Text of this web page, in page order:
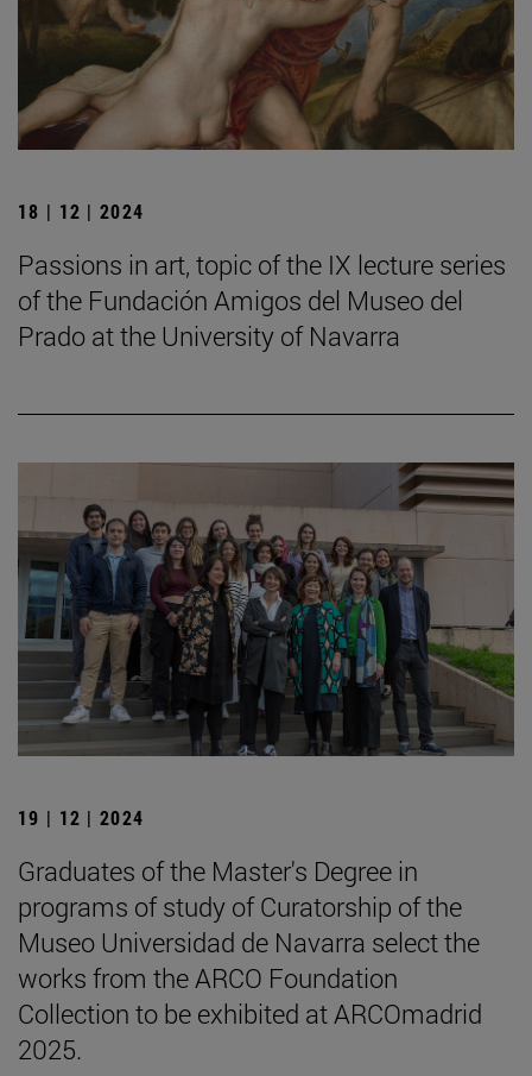
18 | 12 | 2024
Passions in art, topic of the IX lecture series
of the Fundación Amigos del Museo del
Prado at the University of Navarra
19 | 12 | 2024
Graduates of the Master's Degree in
programs of study of Curatorship of the
Museo Universidad de Navarra select the
works from the ARCO Foundation
Collection to be exhibited at ARCOmadrid
2025.